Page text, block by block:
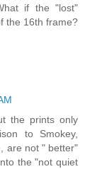
if the "lost"
the 16th frame?
the prints only
to Smokey,
are not " better"
the "not quiet